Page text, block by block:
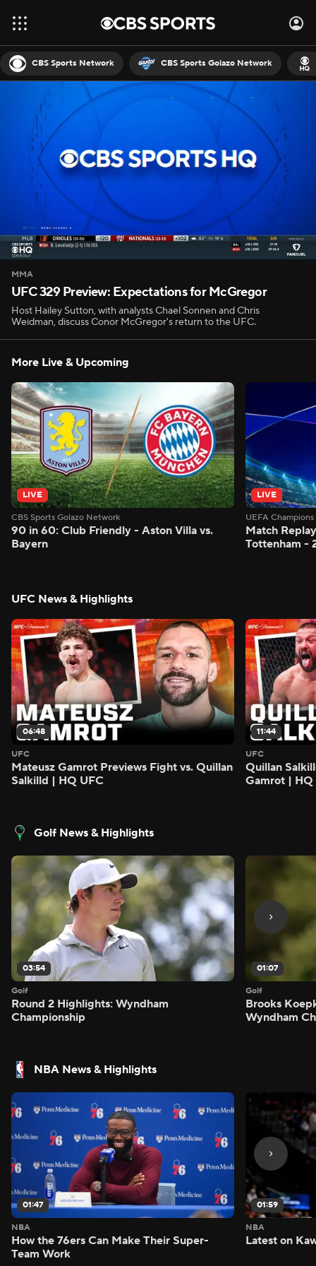
CBS Sports Network CBS Sports Golazo Network
MMA
UFC 329 Preview: Expectations for McGregor
Host Hailey Sutton, with analysts Chael Sonnen and Chris
Weidman, discuss Conor McGregor's return to the UFC.
More Live & Upcoming
LIVE
CBS Sports Golazo Network
90 in 60: Club Friendly - Aston Villa vs.
Bayern
LIVE
UEFA
Match
Tottenham -
UFC News & Highlights
06:48
UFC
Mateusz Gamrot Previews Fight vs. Quillan
Salkilld | HQ UFC
11:44
UFC
Quillan
Gamrot | HQ
Golf News & Highlights
03:54
Golf
Round 2 Highlights: Wyndham
Championship
01:07
Golf
Brooks
Wyndham
NBA News & Highlights
01:47
NBA
How the 76ers Can Make Their Super-
Team Work
01:59
NBA
Latest on